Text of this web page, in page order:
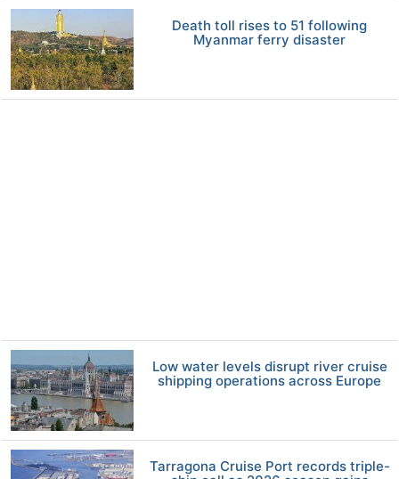
Death toll rises to 51 following
Myanmar ferry disaster
Low water levels disrupt river cruise
shipping operations across Europe
Tarragona Cruise Port records triple-